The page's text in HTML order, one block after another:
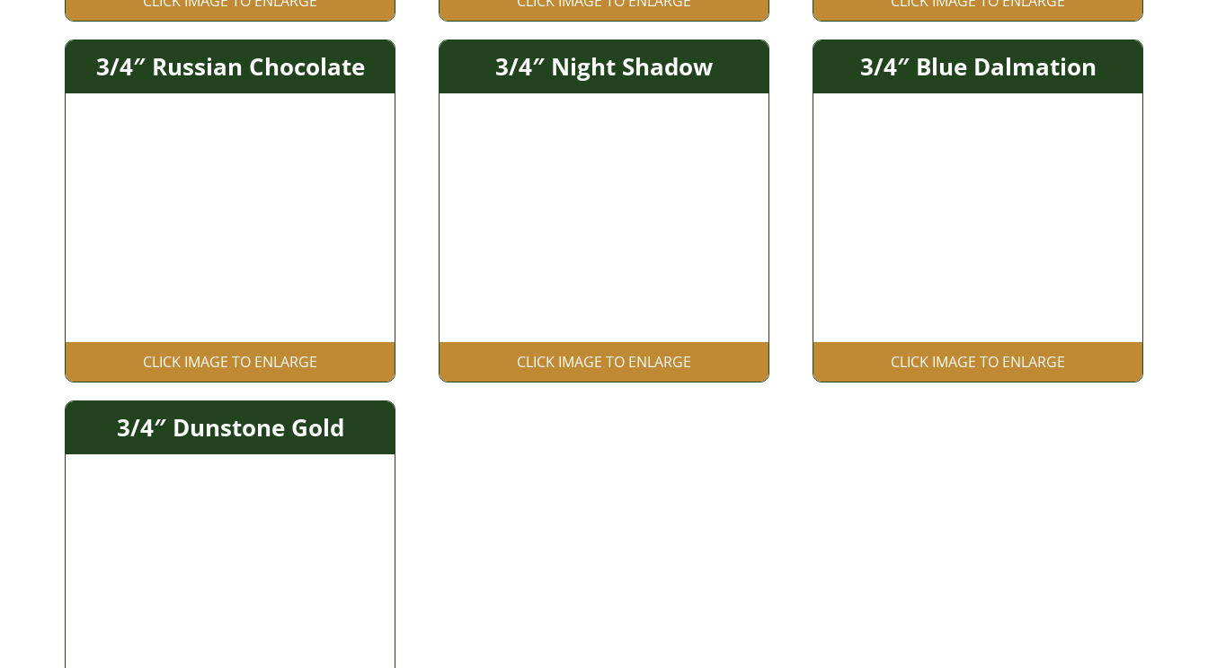
3/4″ Russian Chocolate
CLICK IMAGE TO ENLARGE
3/4″ Night Shadow
CLICK IMAGE TO ENLARGE
3/4″ Blue Dalmation
CLICK IMAGE TO ENLARGE
3/4″ Dunstone Gold